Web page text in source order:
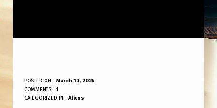
W
A
POSTED ON:
March 10, 2025
WRITTEN BY:
ANPadmin
COMMENTS:
1
CATEGORIZED IN:
Aliens